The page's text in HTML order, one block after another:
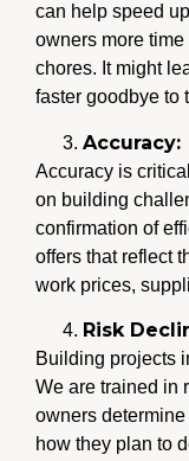
can help speed
owners more
chores. It might
faster goodbye to
Accuracy:
Accuracy is
on building
confirmation of
offers that reflect
work prices,
Risk
Building projects
We are trained in
owners
how they plan to